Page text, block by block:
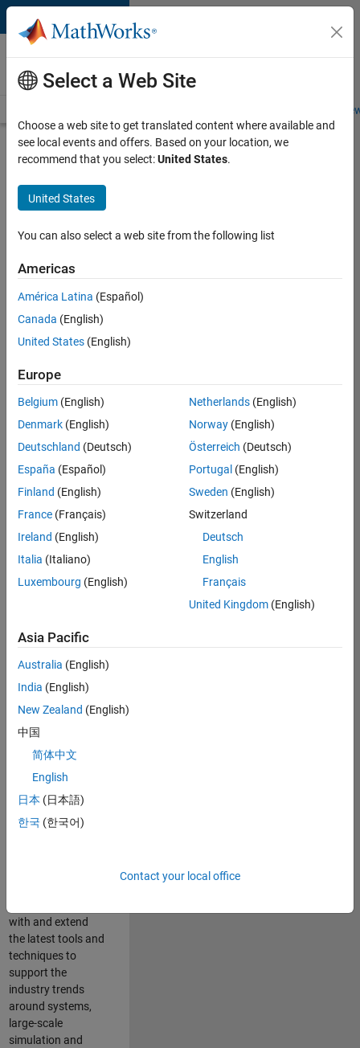
Skip to content
Careers at
MathWorks
Students and
Search for more jobs
Aerospace
Application
Engineer
Apply Now
Job:
TREM
Technical
Sales
Engineering
Location:
Cambridge
Job
Summary
combines passion
for maths,
engineering,
software and
MATLAB.
Leverage your
technical and
interpersonal skills
to advise and help
our leading UK
aerospace and
with and extend
the latest tools and
techniques to
support the
industry trends
around systems,
large-scale
simulation and
Select a Web Site
Choose a web site to get translated content where available and
see local events and offers. Based on your location, we
recommend that you select:United States.
United States
You can also select a web site from the following list
Americas
América Latina (Español)
Canada (English)
United States (English)
Europe
Belgium (English)
Denmark (English)
Deutschland (Deutsch)
España (Español)
Finland (English)
France (Français)
Ireland (English)
Italia (Italiano)
Luxembourg (English)
Netherlands(English)
Norway(English)
Österreich (Deutsch)
Portugal (English)
Sweden (English)
Switzerland
Deutsch
English
Français
United Kingdom(English)
Asia Pacific
Australia (English)
India (English)
New Zealand (English)
中国
简体中文
English
日本 (日本語)
한국 (한국어)
Contact your local office